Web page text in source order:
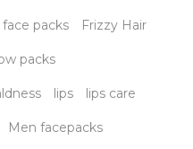
face packs Frizzy Hair
packs
lips lips care
Men facepacks